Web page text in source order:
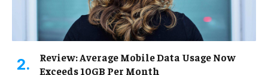
Review: Average Mobile Data Usage Now
Exceeds 10GB Per Month